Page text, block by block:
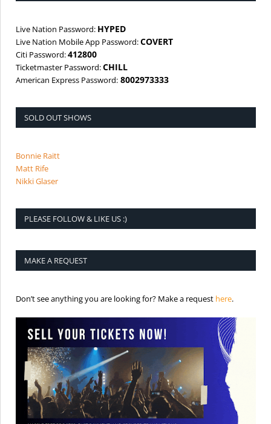
Live Nation Password: HYPED
Live Nation Mobile App Password:COVERT
Citi Password:412800
Ticketmaster Password:CHILL
American Express Password: 8002973333
SOLD OUT SHOWS
Bonnie Raitt
Matt Rife
Nikki Glaser
PLEASE FOLLOW & LIKE US :)
MAKE A REQUEST
Don’t see anything you are looking for? Make a request here.